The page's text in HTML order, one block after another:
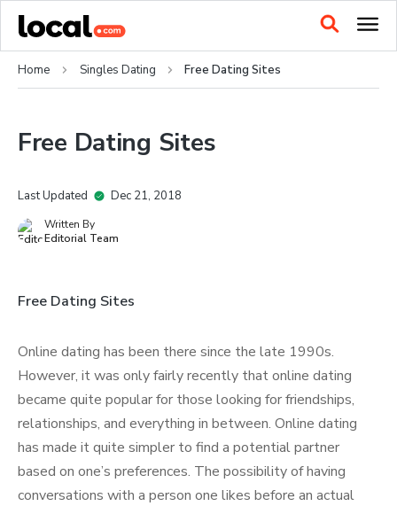
Home Singles Dating Free Dating Sites
Free Dating Sites
Last Updated Dec 21, 2018
Written By
Editorial Team
Free Dating Sites
Online dating has been there since the late 1990s.
However, it was only fairly recently that online dating
became quite popular for those looking for friendships,
relationships, and everything in between. Online dating
has made it quite simpler to find a potential partner
based on one’s preferences. The possibility of having
conversations with a person one likes before an actual